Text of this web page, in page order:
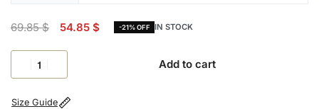
69.85$ 54.85 $ -21% OFF IN STOCK
Add to cart
Size Guide